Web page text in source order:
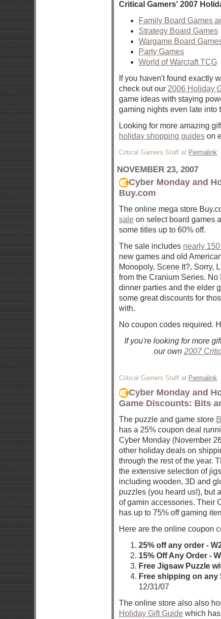
Critical Gamers' 2007
Family Board Games
Strategy Board Games
Wargame Board
Party Games
World of Warcraft TCG
If you haven't found exactly
check out our 2006 Holiday
game ideas with staying
gaming nights even late into
Looking for more amazing
holiday shopping guides on
Critical Gamers Staff at Permalink
NOVEMBER 23, 2007
Cyber Monday and
Buy.com
The online mega store
sale on select board games
some titles up to 60% off.
The sale includes nearly
new games and old
Monopoly, Scene It?, Sorry,
from the Cranium Series. No
dinner parties and the elder
some great discounts for
with.
No coupon codes required.
If you're looking for more
our own 2007
Critical Gamers Staff at Permalink
Cyber Monday and
Game Discounts: Bits
The puzzle and game store
has a 25% coupon deal
Cyber Monday (November
other holiday deals on
through the rest of the year.
the extensive selection of
including wooden, 3D and
puzzles (you heard us!), but
of gamin accessories. Their
has up to 75% off gaming
Here are the online coupon
25% off any order -
15% Off Any Order -
Free Jigsaw Puzzle
Free shipping on any
12/31/07
The online store also also
Holiday Gift Guide which